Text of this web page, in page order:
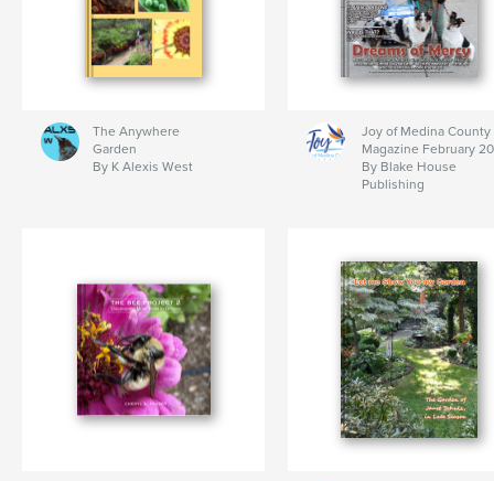
The Anywhere
Garden
By K Alexis West
Joy of Medina County
Magazine February
By Blake House
Publishing